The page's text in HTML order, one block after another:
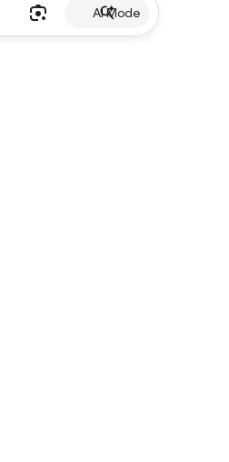
AI Mode